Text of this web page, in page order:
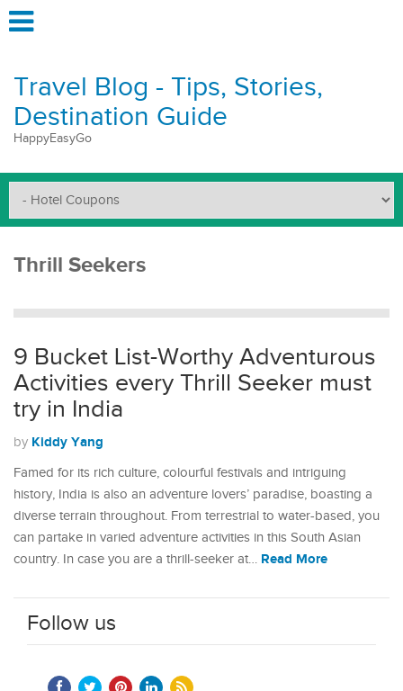
Travel Blog - Tips, Stories,
Destination Guide
HappyEasyGo
Thrill Seekers
9 Bucket List-Worthy Adventurous
Activities every Thrill Seeker must
try in India
by Kiddy Yang
Famed for its rich culture, colourful festivals and intriguing
history, India is also an adventure lovers’ paradise, boasting a
diverse terrain throughout. From terrestrial to water-based, you
can partake in varied adventure activities in this South Asian
country. In case you are a thrill-seeker at… Read More
Follow us